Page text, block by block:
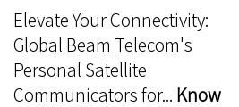
Elevate Your Connectivity:
Global Beam Telecom's
Personal Satellite
Communicators for... Know